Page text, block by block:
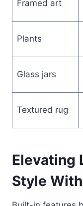
Framed art
Plants
Glass jars
Textured rug
Elevating
Style